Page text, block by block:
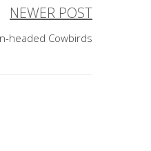
NEWER POST
headed Cowbirds